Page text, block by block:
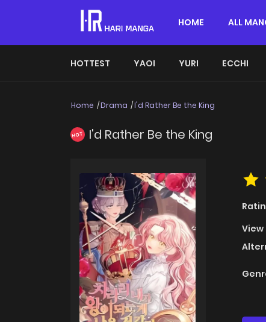
HOME ALL
HOTTEST YAOI YURI ECCHI
Home Drama I'd Rather Be the King
HOT I'd Rather Be the King
View